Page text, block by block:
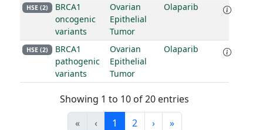
HSE (2)
BRCA1
oncogenic
variants
Ovarian
Epithelial
Tumor
Olaparib
HSE (2)
BRCA1
pathogenic
variants
Ovarian
Epithelial
Tumor
Olaparib
Showing 1 to 10 of 20 entries
«
‹ 1 2 › »